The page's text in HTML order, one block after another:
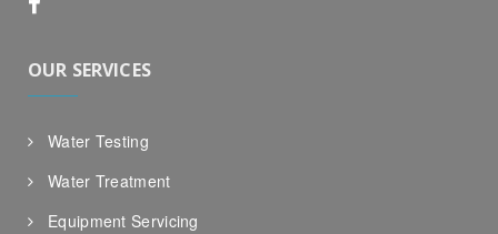
OUR SERVICES
Water Testing
Water Treatment
Equipment Servicing